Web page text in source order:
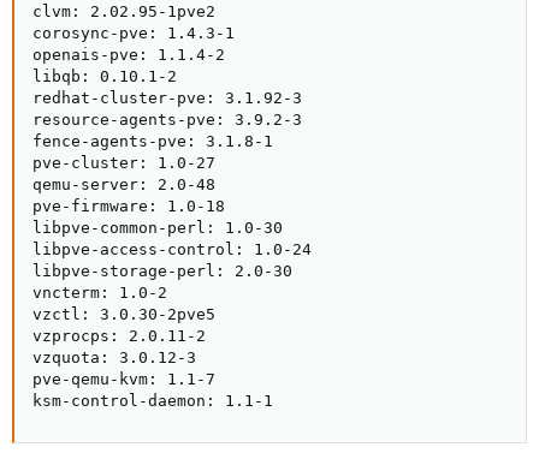
clvm: 2.02.95-1pve2
corosync-pve: 1.4.3-1
openais-pve: 1.1.4-2
libqb: 0.10.1-2
redhat-cluster-pve: 3.1.92-3
resource-agents-pve: 3.9.2-3
fence-agents-pve: 3.1.8-1
pve-cluster: 1.0-27
qemu-server: 2.0-48
pve-firmware: 1.0-18
libpve-common-perl: 1.0-30
libpve-access-control: 1.0-24
libpve-storage-perl: 2.0-30
vncterm: 1.0-2
vzctl: 3.0.30-2pve5
vzprocps: 2.0.11-2
vzquota: 3.0.12-3
pve-qemu-kvm: 1.1-7
ksm-control-daemon: 1.1-1